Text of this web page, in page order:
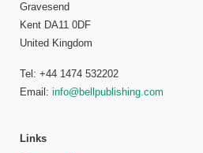
Gravesend
Kent DA11 0DF
United Kingdom
Tel: +44 1474 532202
Email: info@bellpublishing.com
Links